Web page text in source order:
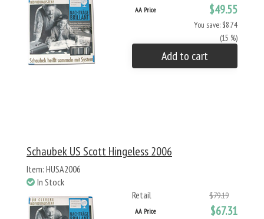
AA Price $49.55
You save: $8.74
(15 %)
Add to cart
Schaubek US Scott Hingeless 2006
Item: HUSA2006
In Stock
Retail
$79.19
AA Price $67.31